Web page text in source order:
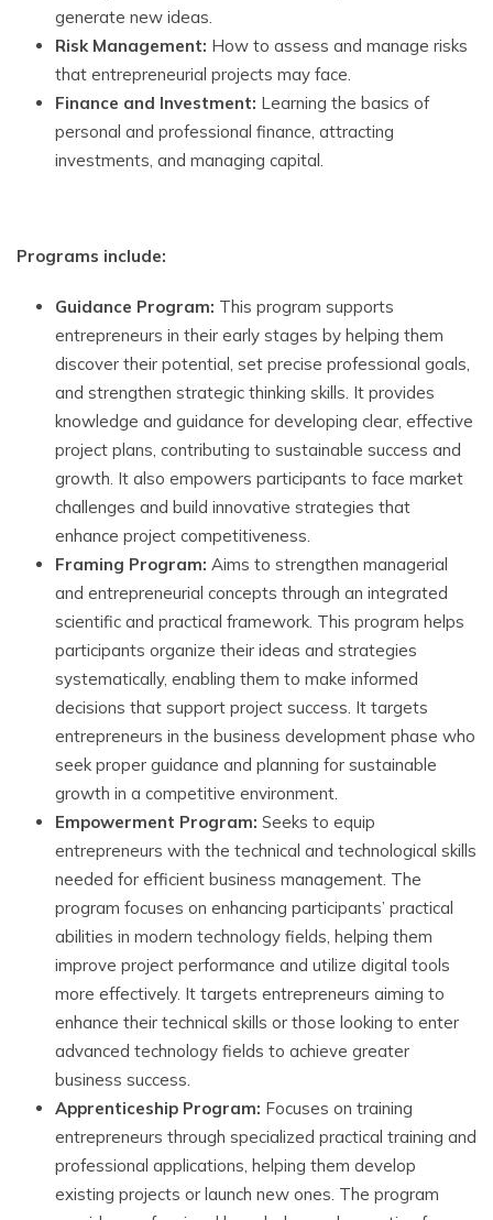
generate new ideas.
Risk Management: How to assess and manage risks
that entrepreneurial projects may face.
Finance and Investment: Learning the basics of
personal and professional finance, attracting
investments, and managing capital.
Programs include:
Guidance Program: This program supports
entrepreneurs in their early stages by helping them
discover their potential, set precise professional goals,
and strengthen strategic thinking skills. It provides
knowledge and guidance for developing clear, effective
project plans, contributing to sustainable success and
growth. It also empowers participants to face market
challenges and build innovative strategies that
enhance project competitiveness.
Framing Program: Aims to strengthen managerial
and entrepreneurial concepts through an integrated
scientific and practical framework. This program helps
participants organize their ideas and strategies
systematically, enabling them to make informed
decisions that support project success. It targets
entrepreneurs in the business development phase who
seek proper guidance and planning for sustainable
growth in a competitive environment.
Empowerment Program: Seeks to equip
entrepreneurs with the technical and technological skills
needed for efficient business management. The
program focuses on enhancing participants’ practical
abilities in modern technology fields, helping them
improve project performance and utilize digital tools
more effectively. It targets entrepreneurs aiming to
enhance their technical skills or those looking to enter
advanced technology fields to achieve greater
business success.
Apprenticeship Program: Focuses on training
entrepreneurs through specialized practical training and
professional applications, helping them develop
existing projects or launch new ones. The program